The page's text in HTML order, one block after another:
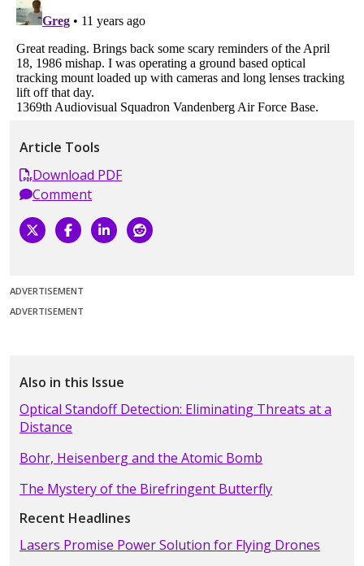
Article Tools
Download PDF
Comment
ADVERTISEMENT
ADVERTISEMENT
Also in this Issue
Optical Standoff Detection: Eliminating Threats at a
Distance
Bohr, Heisenberg and the Atomic Bomb
The Mystery of the Birefringent Butterfly
Recent Headlines
Lasers Promise Power Solution for Flying Drones